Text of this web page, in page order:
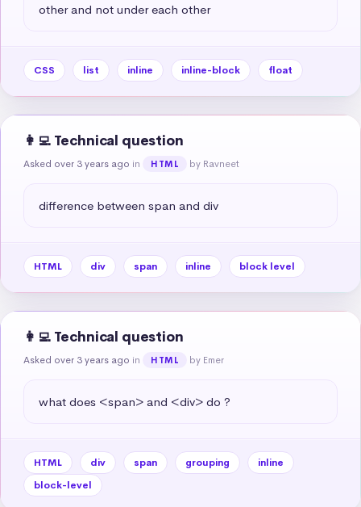
other and not under each other
CSS list inline inline-block float
👩‍💻 Technical question
Asked over 3 years ago in HTML by Ravneet
difference between span and div
HTML div span inline block level
👩‍💻 Technical question
Asked over 3 years ago in HTML by Emer
what does <span> and <div> do ?
HTML div span grouping
inline
block-level